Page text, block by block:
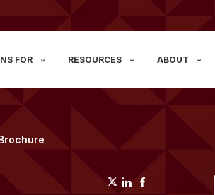
FOR RESOURCES ABOUT
(opens in a
(opens in